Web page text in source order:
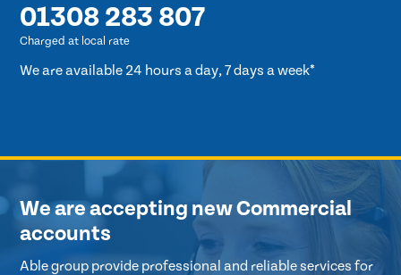
01308 283 807
Charged at local rate
We are available 24 hours a day, 7 days a week*
We are accepting new Commercial
accounts
Able group provide professional and reliable services for